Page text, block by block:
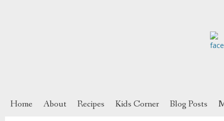
Home About Recipes Kids Corner Blog Posts